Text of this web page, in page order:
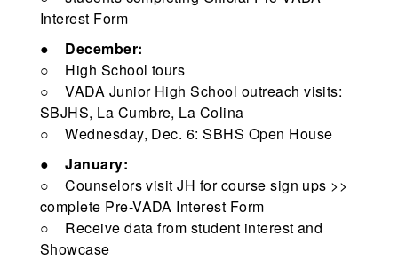
Interest Form
●
December:
○ High School tours
○ VADA Junior High School outreach visits:
SBJHS, La Cumbre, La Colina
○ Wednesday, Dec. 6: SBHS Open House
●January:
○ Counselors visit JH for course sign ups >>
complete Pre-VADA Interest Form
○ Receive data from student interest and
Showcase